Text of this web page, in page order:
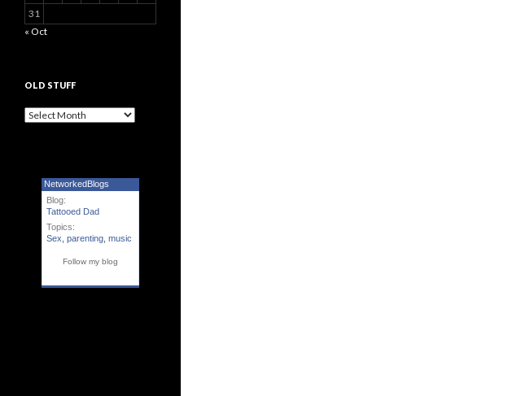
31
« Oct
OLD STUFF
Old Stuff
NetworkedBlogs
Blog:
Tattooed Dad
Topics:
Sex parenting music
Follow my blog